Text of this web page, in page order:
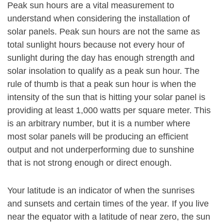
Peak sun hours are a vital measurement to
understand when considering the installation of
solar panels. Peak sun hours are not the same as
total sunlight hours because not every hour of
sunlight during the day has enough strength and
solar insolation to qualify as a peak sun hour. The
rule of thumb is that a peak sun hour is when the
intensity of the sun that is hitting your solar panel is
providing at least 1,000 watts per square meter. This
is an arbitrary number, but it is a number where
most solar panels will be producing an efficient
output and not underperforming due to sunshine
that is not strong enough or direct enough.
Your latitude is an indicator of when the sunrises
and sunsets and certain times of the year. If you live
near the equator with a latitude of near zero, the sun